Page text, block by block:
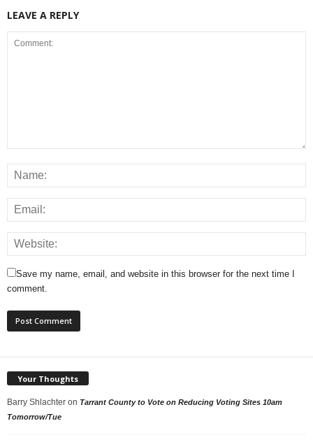
LEAVE A REPLY
Save my name, email, and website in this browser for the next time I
comment.
Your Thoughts
Barry Shlachter on Tarrant County to Vote on Reducing Voting Sites 10am
Tomorrow/Tue